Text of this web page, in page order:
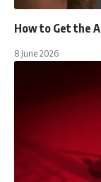
How to Get the
8 June 2026